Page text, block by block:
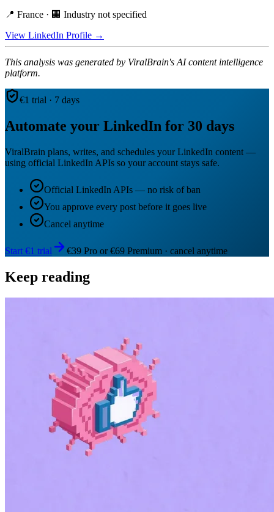
📍 France · 🏢 Industry not specified
View LinkedIn Profile →
This analysis was generated by ViralBrain's AI content intelligence
platform.
€1 trial · 7 days
Automate your LinkedIn for 30 days
ViralBrain plans, writes, and schedules your LinkedIn content —
using official LinkedIn APIs so your account stays safe.
Official LinkedIn APIs — no risk of ban
You approve every post before it goes live
Cancel anytime
Start €1 trial €39 Pro or €69 Premium · cancel anytime
Keep reading